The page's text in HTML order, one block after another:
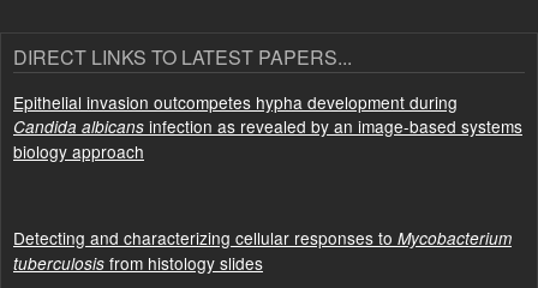
DIRECT LINKS TO LATEST PAPERS...
Epithelial invasion outcompetes hypha development during
Candida albicans infection as revealed by an image-based systems
biology approach
Detecting and characterizing cellular responses to Mycobacterium
tuberculosis from histology slides